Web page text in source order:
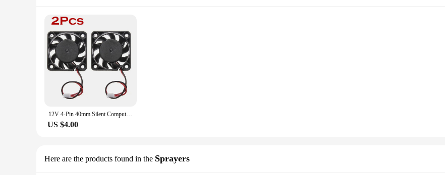
12V 4-Pin 40mm Silent Computer Brushless Cooler Case PC CPU Cooling Fans Brushless Black Cooler Compute Quiet Fan 40x40X10mm
US $4.00
Here are the products found in the Sprayers